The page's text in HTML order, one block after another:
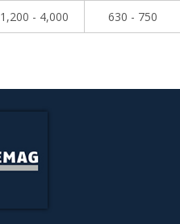
1,200 - 4,000 630 - 750